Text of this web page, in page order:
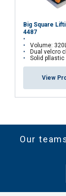
Big Square
4487
Volume: 320L.
Dual velcro
Solid pllastic plate is
View
Our